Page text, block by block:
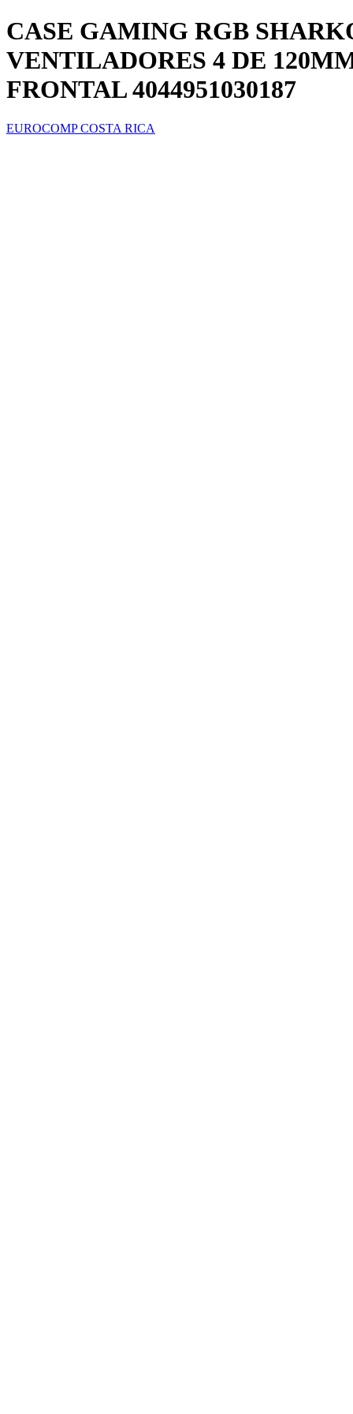
CASE GAMING RGB
VENTILADORES 4 DE
FRONTAL 4044951030187
EUROCOMP COSTA RICA